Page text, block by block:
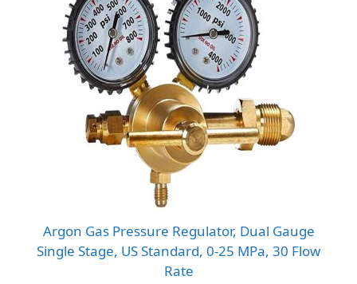
Argon Gas Pressure Regulator, Dual Gauge
Single Stage, US Standard, 0-25 MPa, 30 Flow
Rate